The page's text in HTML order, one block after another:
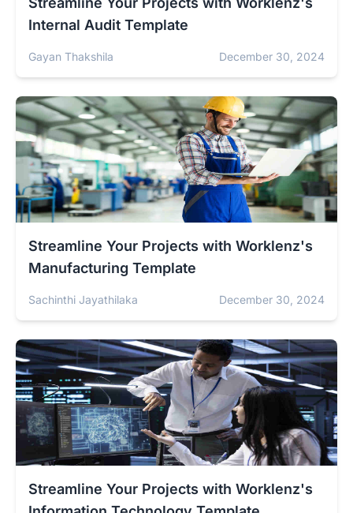
Internal Audit Template
Gayan Thakshila December 30, 2024
Streamline Your Projects with Worklenz's
Manufacturing Template
Sachinthi Jayathilaka December 30, 2024
Streamline Your Projects with Worklenz's